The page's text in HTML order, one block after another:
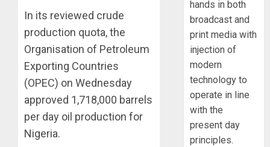
In its reviewed crude
production quota, the
Organisation of Petroleum
Exporting Countries
(OPEC) on Wednesday
approved 1,718,000 barrels
per day oil production for
Nigeria.
hands in both
broadcast and
print media with
injection of
modern
technology to
operate in line
with the
present day
principles.